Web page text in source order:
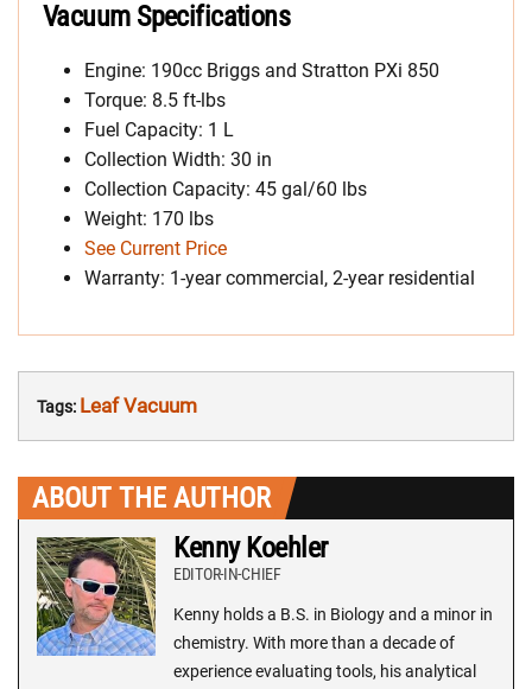
Vacuum Specifications
Engine: 190cc Briggs and Stratton PXi 850
Torque: 8.5 ft-lbs
Fuel Capacity: 1 L
Collection Width: 30 in
Collection Capacity: 45 gal/60 lbs
Weight: 170 lbs
See Current Price
Warranty: 1-year commercial, 2-year residential
Tags: Leaf Vacuum
ABOUT THE AUTHOR
Kenny Koehler
EDITOR-IN-CHIEF
Kenny holds a B.S. in Biology and a minor in
chemistry. With more than a decade of
experience evaluating tools, his analytical